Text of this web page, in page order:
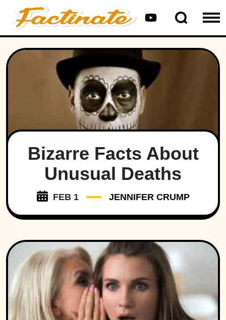
Bizarre Facts About
Unusual Deaths
FEB 1 JENNIFER CRUMP